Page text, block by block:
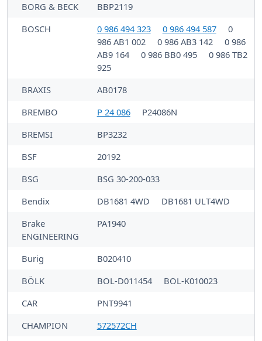
BORG & BECK
BBP2119
BOSCH
0 986 494 323 0 986 494 587
0
986 AB1 002
0 986 AB3 142
0 986
AB9 164
0 986 BB0 495
0 986 TB2
925
BRAXIS
AB0178
BREMBO
P 24 086
P24086N
BREMSI
BP3232
BSF
20192
BSG
BSG 30-200-033
Bendix
DB1681 4WD
DB1681 ULT4WD
Brake
ENGINEERING
PA1940
Burig
B020410
BÖLK
BOL-D011454
BOL-K010023
CAR
PNT9941
CHAMPION
572572CH